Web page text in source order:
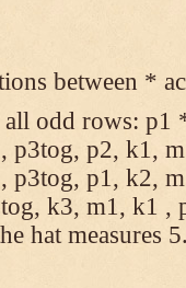
between *
odd rows:
p3tog, p2, k1,
p3tog, p1, k2,
k3, m1, k1 ,
hat measures